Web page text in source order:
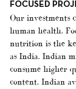
FOCUSED
Our investments
human health.
nutrition is the
as India. Indian
consume higher
content. Indian